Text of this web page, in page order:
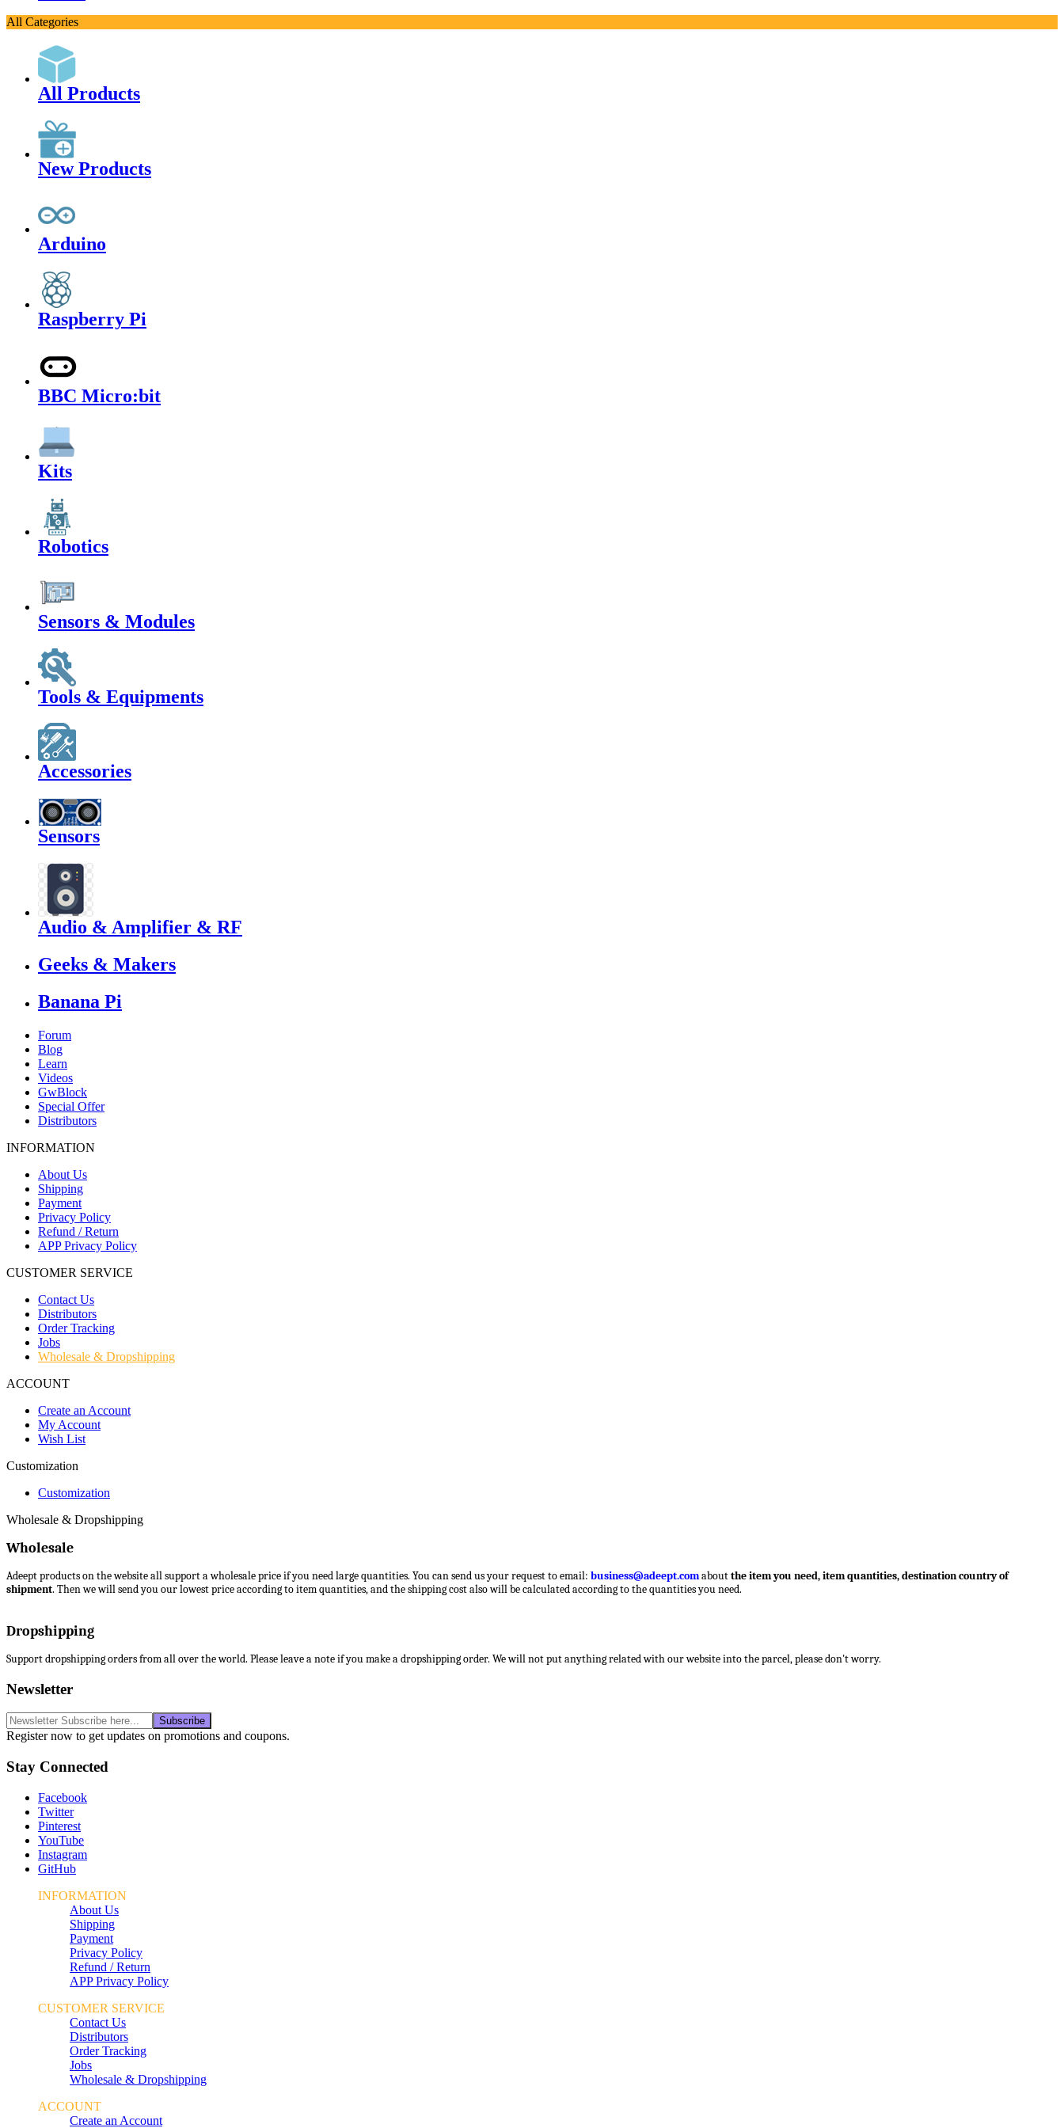
All Categories
All Products
New Products
Arduino
Raspberry Pi
BBC Micro:bit
Kits
Robotics
Sensors & Modules
Tools & Equipments
Accessories
Sensors
Audio & Amplifier & RF
Geeks & Makers
Banana Pi
Forum
Blog
Learn
Videos
GwBlock
Special Offer
Distributors
INFORMATION
About Us
Shipping
Payment
Privacy Policy
Refund / Return
APP Privacy Policy
CUSTOMER SERVICE
Contact Us
Distributors
Order Tracking
Jobs
Wholesale & Dropshipping
ACCOUNT
Create an Account
My Account
Wish List
Customization
Customization
Wholesale & Dropshipping
Wholesale
Adeept products on the website all support a wholesale price if you need large quantities. You can send us your request to email: business@adeept.comaboutthe item you need,item quantities, destination country of
shipment. Then we will send you our lowest price according to item quantities, and the shipping cost also will be calculated according to the quantities you need.
Dropshipping
Support dropshipping orders from all over the world. Please leave a note if you make a dropshipping order. We will not put anything related with our website into the parcel, please don't worry.
Newsletter
Register now to get updates on promotions and coupons.
Stay Connected
Facebook
Twitter
Pinterest
YouTube
Instagram
GitHub
INFORMATION
About Us
Shipping
Payment
Privacy Policy
Refund / Return
APP Privacy Policy
CUSTOMER SERVICE
Contact Us
Distributors
Order Tracking
Jobs
Wholesale & Dropshipping
ACCOUNT
Create an Account